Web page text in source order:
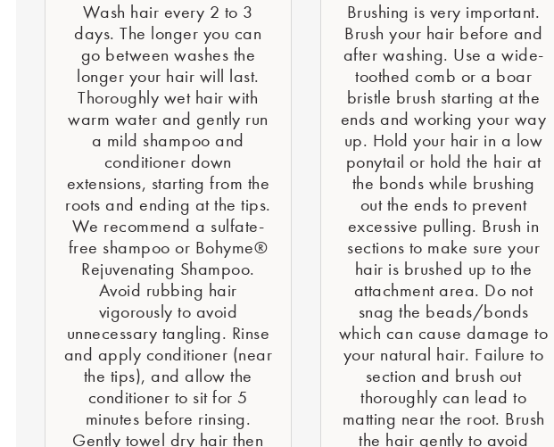
Wash hair every 2 to 3
days. The longer you can
go between washes the
longer your hair will last.
Thoroughly wet hair with
warm water and gently run
a mild shampoo and
conditioner down
extensions, starting from the
roots and ending at the tips.
We recommend a sulfate-
free shampoo or Bohyme®
Rejuvenating Shampoo.
Avoid rubbing hair
vigorously to avoid
unnecessary tangling. Rinse
and apply conditioner (near
the tips), and allow the
conditioner to sit for 5
minutes before rinsing.
Gently towel dry hair then
Brushing is very important.
Brush your hair before and
after washing. Use a wide-
toothed comb or a boar
bristle brush starting at the
ends and working your way
up. Hold your hair in a low
ponytail or hold the hair at
the bonds while brushing
out the ends to prevent
excessive pulling. Brush in
sections to make sure your
hair is brushed up to the
attachment area. Do not
snag the beads/bonds
which can cause damage to
your natural hair. Failure to
section and brush out
thoroughly can lead to
matting near the root. Brush
the hair gently to avoid